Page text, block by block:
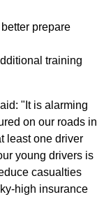
prepare
training
"It is alarming
on our roads in
least one driver
young drivers is
casualties
high insurance